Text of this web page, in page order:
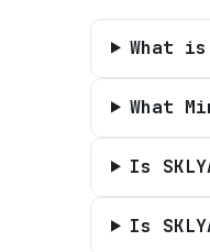
What is
What
Is
Is